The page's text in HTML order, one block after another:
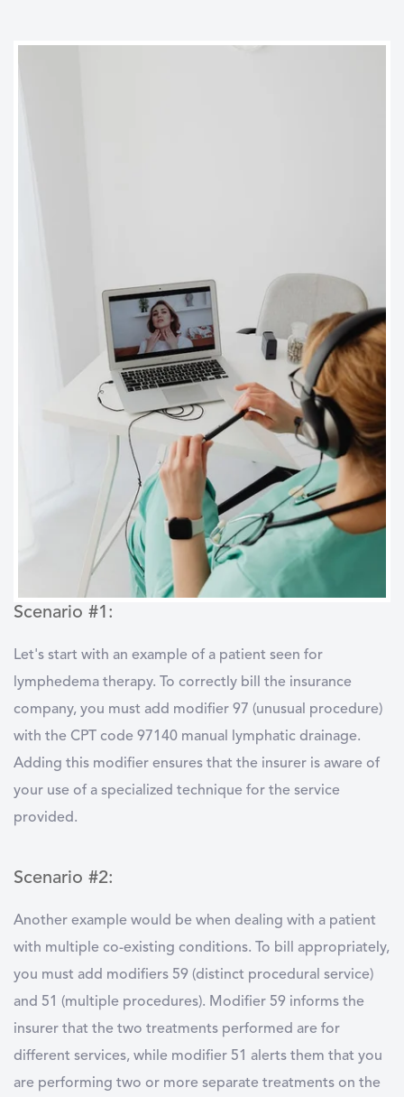
Scenario #1:
Let's start with an example of a patient seen for
lymphedema therapy. To correctly bill the insurance
company, you must add modifier 97 (unusual procedure)
with the CPT code 97140 manual lymphatic drainage.
Adding this modifier ensures that the insurer is aware of
your use of a specialized technique for the service
provided.
Scenario #2:
Another example would be when dealing with a patient
with multiple co-existing conditions. To bill appropriately,
you must add modifiers 59 (distinct procedural service)
and 51 (multiple procedures). Modifier 59 informs the
insurer that the two treatments performed are for
different services, while modifier 51 alerts them that you
are performing two or more separate treatments on the